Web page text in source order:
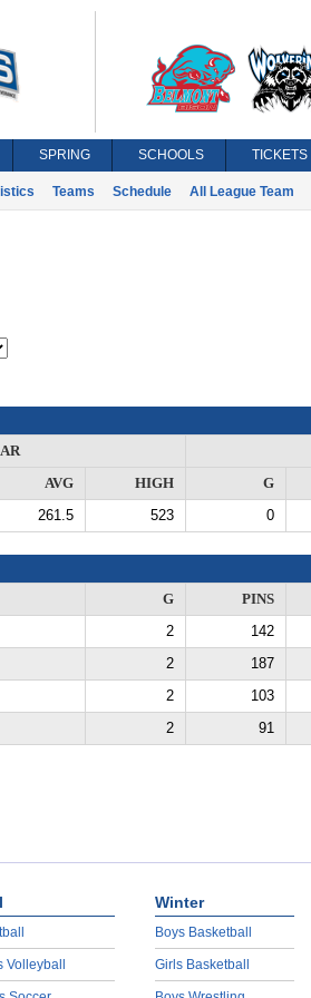
SPRING SCHOOLS TICKETS
Teams Schedule All League Team
AVG HIGH G
261.5 523 0
G PINS
2 142
2 187
2 103
2 91
Volleyball
Winter
Boys Basketball
Girls Basketball